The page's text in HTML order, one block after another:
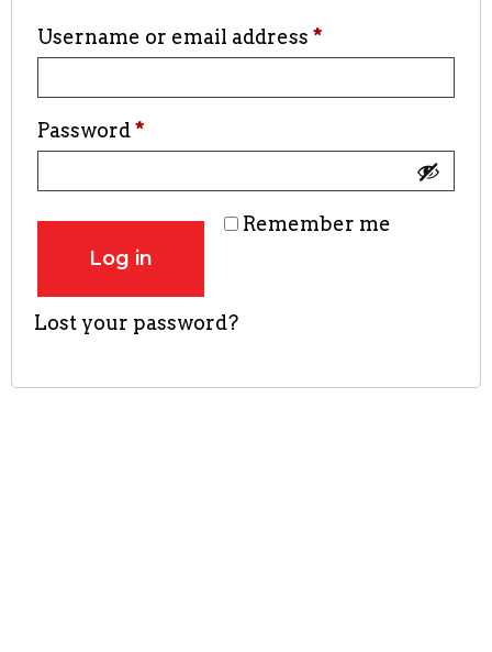
Username or email address *
Password*
Remember me
Log in
Lost your password?